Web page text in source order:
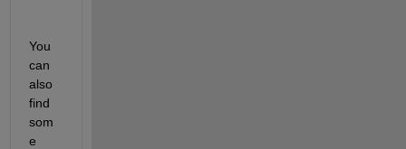
You
can
also
find
som
e